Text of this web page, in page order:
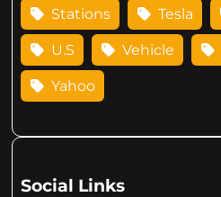
Stations Tesla
U.S Vehicle
Yahoo
Social Links